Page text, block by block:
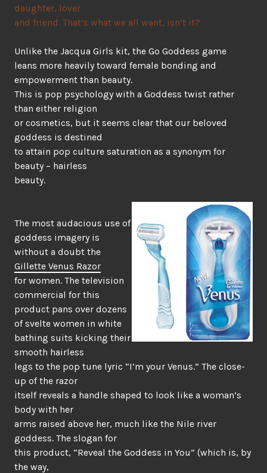
daughter, lover
and friend. That’s what we all want, isn’t it?
Unlike the Jacqua Girls kit, the Go Goddess game
leans more heavily toward female bonding and
empowerment than beauty.
This is pop psychology with a Goddess twist rather
than either religion
or cosmetics, but it seems clear that our beloved
goddess is destined
to attain pop culture saturation as a synonym for
beauty – hairless
beauty.
The most audacious use of
goddess imagery is
without a doubt the
Gillette Venus Razor
for women. The television
commercial for this
product pans over dozens
of svelte women in white
bathing suits kicking their
smooth hairless
legs to the pop tune lyric “I’m your Venus.” The close-
up of the razor
itself reveals a handle shaped to look like a woman’s
body with her
arms raised above her, much like the Nile river
goddess. The slogan for
this product, “Reveal the Goddess in You” (which is, by
the way,